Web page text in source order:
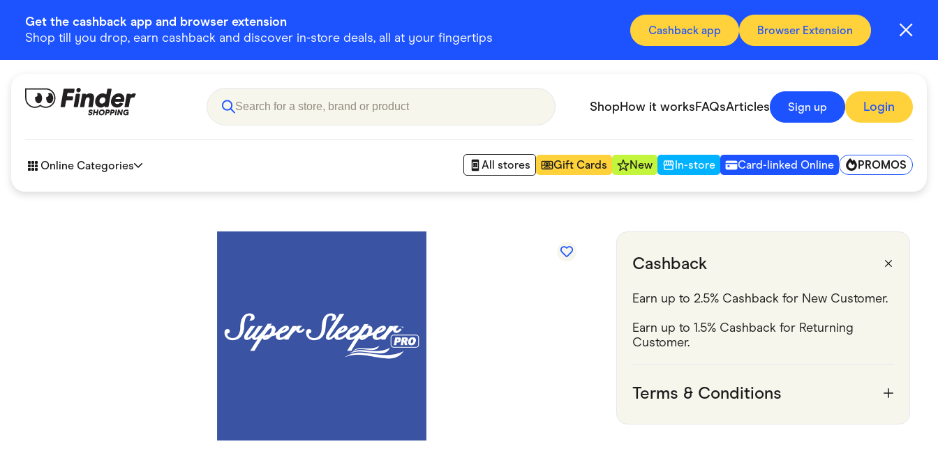
Get the cashback app and browser extension
Shop till you drop, earn cashback and discover in-store deals, all at your fingertips
Cashback app Browser Extension
ShopHow it worksFAQsArticles Sign up Login
Online Categories All stores Gift Cards New In-store Card-linked Online PROMOS
Department Stores
Home & Living Pets
Small Business Suppliers
Cashback
Earn up to 2.5% Cashback for New Customer.
Earn up to 1.5% Cashback for Returning
Customer.
Terms & Conditions